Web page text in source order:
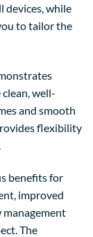
devices, while
to tailor the
well-
and smooth
flexibility
benefits for
improved
The